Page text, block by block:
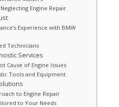
Engine Repair
Experience with BMW
Technicians
Services
Cause of Engine Issues
Tools and Equipment
to Engine Repair
to Your Needs